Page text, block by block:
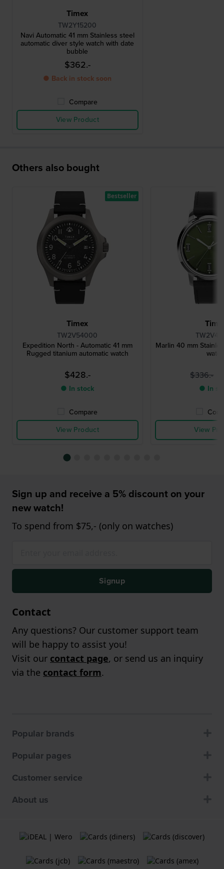
Timex
TW2Y15200
Navi Automatic 41 mm Stainless steel
automatic diver style watch with date
bubble
$362.-
● Back in stock soon
Compare
View Product
Others also bought
Timex
TW2V54000
Expedition North - Automatic 41 mm
Rugged titanium automatic watch
$428.-
● In stock
Compare
View Product
Bestseller
Marlin 40 mm
$336.-
● In
View
Sign up and receive a 5% discount on your
new watch!
To spend from $75,- (only on watches)
Signup
Contact
Any questions? Our customer support team
will be happy to assist you!
Visit our contact page, or send us an inquiry
via the contact form.
Popular brands
Popular pages
Customer service
About us